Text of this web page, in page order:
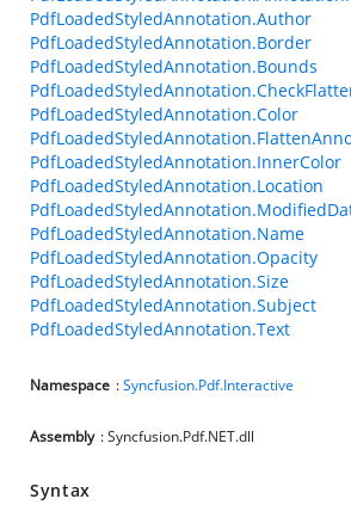
PdfLoadedStyledAnnotation.Author
PdfLoadedStyledAnnotation.Border
PdfLoadedStyledAnnotation.Bounds
PdfLoadedStyledAnnotation.Color
PdfLoadedStyledAnnotation.InnerColor
PdfLoadedStyledAnnotation.Location
PdfLoadedStyledAnnotation.Name
PdfLoadedStyledAnnotation.Opacity
PdfLoadedStyledAnnotation.Size
PdfLoadedStyledAnnotation.Subject
PdfLoadedStyledAnnotation.Text
Namespace :Syncfusion.Pdf.Interactive
Assembly : Syncfusion.Pdf.NET.dll
Syntax